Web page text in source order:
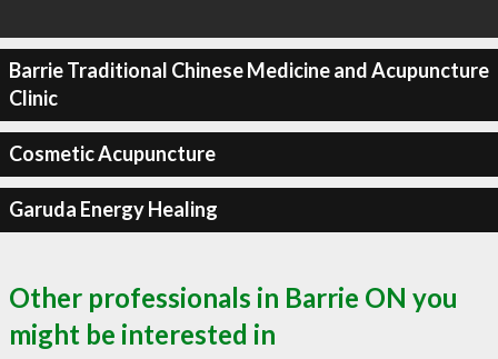
Barrie Traditional Chinese Medicine and Acupuncture
Clinic
Cosmetic Acupuncture
Garuda Energy Healing
Other professionals in Barrie ON you
might be interested in